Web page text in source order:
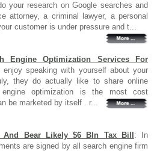
your research on Google searches and
attorney, a criminal lawyer, a personal
customer is under pressure and t...
Engine Optimization Services For
speaking with yourself about your
they do actually like to share online
engine optimization is the most cost
be marketed by itself . r...
Bear Likely $6 Bln Tax Bill : In
are signed by all search engine firm